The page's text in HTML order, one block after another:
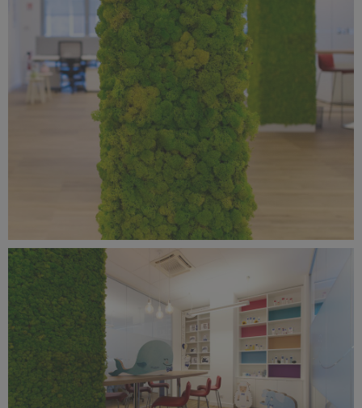
Benetti Home_Mustela Project (4).jpg